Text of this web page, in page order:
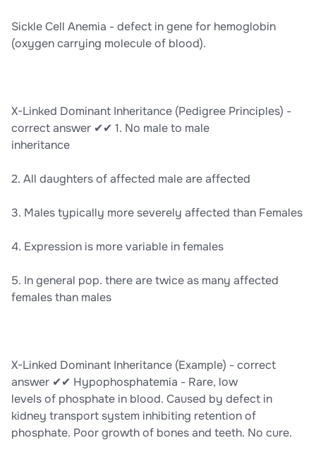
Sickle Cell Anemia - defect in gene for hemoglobin
(oxygen carrying molecule of blood).
X-Linked Dominant Inheritance (Pedigree Principles) -
correct answer ✔✔ 1. No male to male
inheritance
2. All daughters of affected male are affected
3. Males typically more severely affected than Females
4. Expression is more variable in females
5. In general pop. there are twice as many affected
females than males
X-Linked Dominant Inheritance (Example) - correct
answer ✔✔ Hypophosphatemia - Rare, low
levels of phosphate in blood. Caused by defect in
kidney transport system inhibiting retention of
phosphate. Poor growth of bones and teeth. No cure.